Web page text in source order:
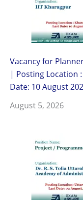
Vacancy for
| Posting Location
Date: 10 August
August 5, 2026